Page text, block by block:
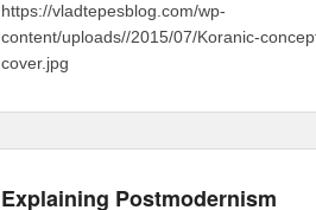
https://vladtepesblog.com/wp-
content/uploads//2015/07/Koranic-
cover.jpg
Explaining Postmodernism